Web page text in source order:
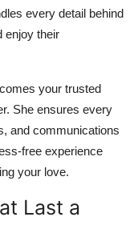
every detail behind
enjoy their
your trusted
She ensures every
and communications
free experience
your love.
Last a